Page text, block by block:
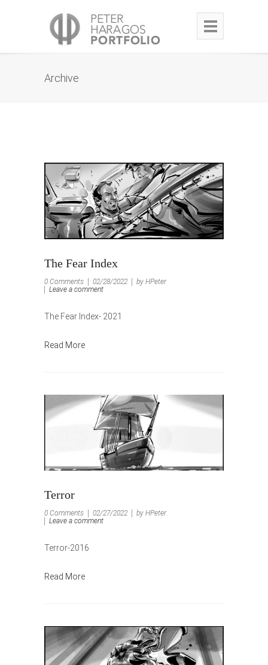
Archive
The Fear Index
0 Comments 02/28/2022
by HPeter
Leave a comment
The Fear Index- 2021
Read More
Terror
0 Comments 02/27/2022
by HPeter
Leave a comment
Terror-2016
Read More